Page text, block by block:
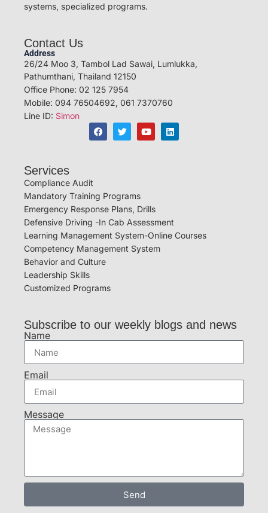
systems, specialized programs.
Contact Us
Address
26/24 Moo 3, Tambol Lad Sawai, Lumlukka,
Pathumthani, Thailand 12150
Office Phone: 02 125 7954
Mobile: 094 76504692, 061 7370760
Line ID: Simon
Services
Compliance Audit
Mandatory Training Programs
Emergency Response Plans, Drills
Defensive Driving -In Cab Assessment
Learning Management System-Online Courses
Competency Management System
Behavior and Culture
Leadership Skills
Customized Programs
Subscribe to our weekly blogs and news
Name
Email
Message
Send